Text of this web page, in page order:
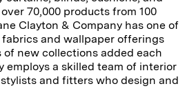
70,000 products from 100
Clayton & Company has one of
and wallpaper offerings
new collections added each
employs a skilled team of interior
and fitters who design and